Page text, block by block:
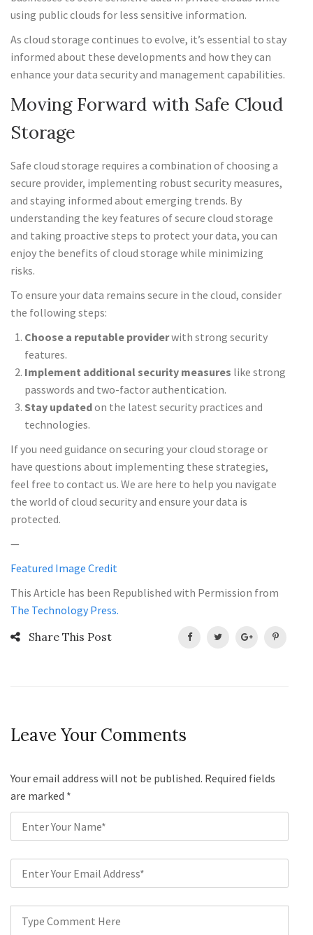
using public clouds for less sensitive information.
As cloud storage continues to evolve, it’s essential to stay
informed about these developments and how they can
enhance your data security and management capabilities.
Moving Forward with Safe Cloud
Storage
Safe cloud storage requires a combination of choosing a
secure provider, implementing robust security measures,
and staying informed about emerging trends. By
understanding the key features of secure cloud storage
and taking proactive steps to protect your data, you can
enjoy the benefits of cloud storage while minimizing
risks.
To ensure your data remains secure in the cloud, consider
the following steps:
Choose a reputable providerwith strong security
features.
Implement additional security measures like strong
passwords and two-factor authentication.
Stay updatedon the latest security practices and
technologies.
If you need guidance on securing your cloud storage or
have questions about implementing these strategies,
feel free to contact us. We are here to help you navigate
the world of cloud security and ensure your data is
protected.
—
Featured Image Credit
This Article has been Republished with Permission from
The Technology Press.
Share This Post
Leave Your Comments
Your email address will not be published. Required fields
are marked *